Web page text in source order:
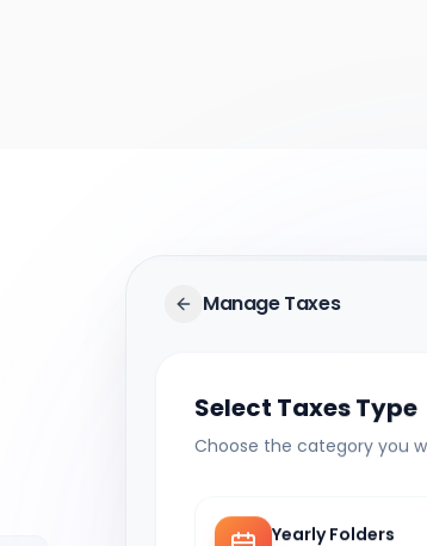
Manage Taxes
Select Taxes Type
Choose the category you
Yearly Folders